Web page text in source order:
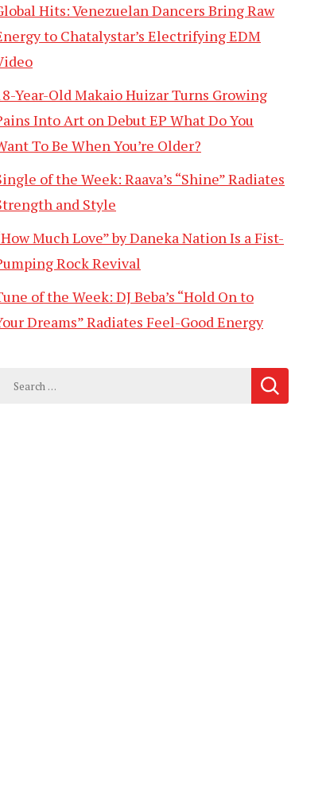
Hits: Venezuelan Dancers Bring Raw
to Chatalystar’s Electrifying EDM
Year-Old Makaio Huizar Turns Growing
Into Art on Debut EP What Do You
To Be When You’re Older?
of the Week: Raava’s “Shine” Radiates
and Style
Much Love” by Daneka Nation Is a Fist-
Rock Revival
of the Week: DJ Beba’s “Hold On to
Dreams” Radiates Feel-Good Energy
Search